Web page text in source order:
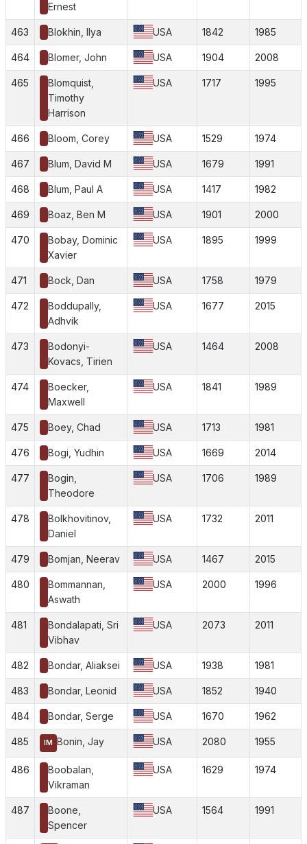
Ernest
463 Blokhin, Ilya USA 1842 1985
464 Blomer, John USA 1904 2008
465
Blomquist,
Timothy
Harrison
USA 1717 1995
466 Bloom, Corey USA 1529 1974
467 Blum, David M USA 1679 1991
468 Blum, Paul A USA 1417 1982
469 Boaz, Ben M USA 1901 2000
470
Bobay, Dominic
Xavier
USA 1895 1999
471 Bock, Dan USA 1758 1979
472
Boddupally,
Adhvik
USA 1677 2015
473
Bodonyi-
Kovacs, Tirien
USA 1464 2008
474
Boecker,
Maxwell
USA 1841 1989
475 Boey, Chad USA 1713 1981
476 Bogi, Yudhin USA 1669 2014
477
Bogin,
Theodore
USA 1706 1989
478
Bolkhovitinov,
Daniel
USA 1732 2011
479 Bomjan, Neerav USA 1467 2015
480
Bommannan,
Aswath
USA 2000 1996
481
Bondalapati, Sri
Vibhav
USA 2073 2011
482 Bondar, Aliaksei USA 1938 1981
483 Bondar, Leonid USA 1852 1940
484 Bondar, Serge USA 1670 1962
485 IM Bonin, Jay USA 2080 1955
486
Boobalan,
Vikraman
USA 1629 1974
487
Boone,
Spencer
USA 1564 1991